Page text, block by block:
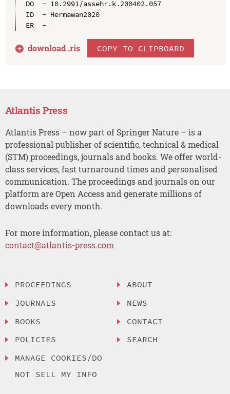
DO  - 10.2991/assehr.k.200402.057
ID  - Hermawan2020
ER  -
download .ris COPY TO CLIPBOARD
Atlantis Press
Atlantis Press – now part of Springer Nature – is a
professional publisher of scientific, technical & medical
(STM) proceedings, journals and books. We offer world-
class services, fast turnaround times and personalised
communication. The proceedings and journals on our
platform are Open Access and generate millions of
downloads every month.
For more information, please contact us at:
contact@atlantis-press.com
PROCEEDINGS
JOURNALS
BOOKS
POLICIES
MANAGE COOKIES/DO
NOT SELL MY INFO
ABOUT
NEWS
CONTACT
SEARCH